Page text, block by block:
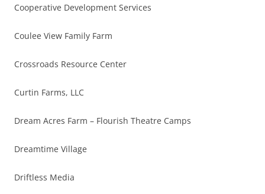
Cooperative Development Services
Coulee View Family Farm
Crossroads Resource Center
Curtin Farms, LLC
Dream Acres Farm – Flourish Theatre Camps
Dreamtime Village
Driftless Media